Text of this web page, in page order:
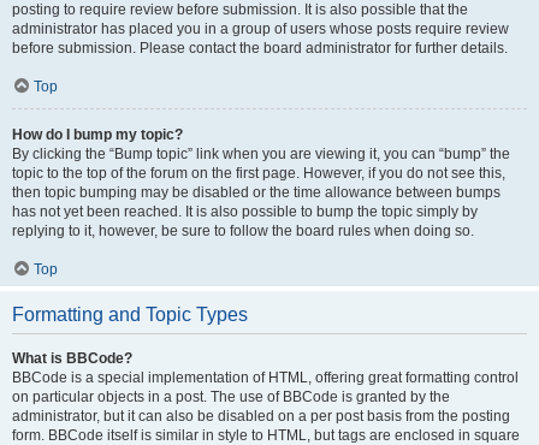
posting to require review before submission. It is also possible that the
administrator has placed you in a group of users whose posts require review
before submission. Please contact the board administrator for further details.
Top
How do I bump my topic?
By clicking the “Bump topic” link when you are viewing it, you can “bump” the
topic to the top of the forum on the first page. However, if you do not see this,
then topic bumping may be disabled or the time allowance between bumps
has not yet been reached. It is also possible to bump the topic simply by
replying to it, however, be sure to follow the board rules when doing so.
Top
Formatting and Topic Types
What is BBCode?
BBCode is a special implementation of HTML, offering great formatting control
on particular objects in a post. The use of BBCode is granted by the
administrator, but it can also be disabled on a per post basis from the posting
form. BBCode itself is similar in style to HTML, but tags are enclosed in square